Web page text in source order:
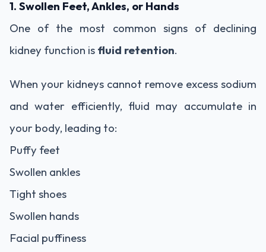
1. Swollen Feet, Ankles, or Hands
One of the most common signs of declining
kidney function is fluid retention.
When your kidneys cannot remove excess sodium
and water efficiently, fluid may accumulate in
your body, leading to:
Puffy feet
Swollen ankles
Tight shoes
Swollen hands
Facial puffiness